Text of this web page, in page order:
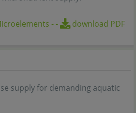
-- download PDF
supply for demanding aquatic